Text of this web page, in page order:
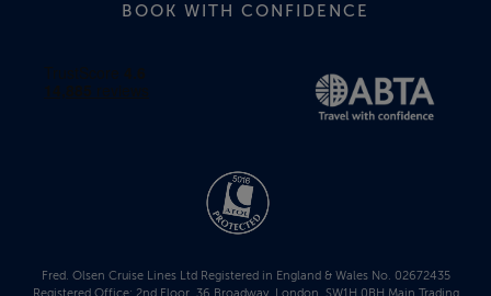
BOOK WITH CONFIDENCE
Fred. Olsen Cruise Lines Ltd Registered in England & Wales No. 02672435
Registered Office: 2nd Floor, 36 Broadway, London, SW1H 0BH Main Trading